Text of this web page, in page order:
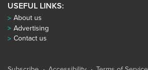
USEFUL LINKS:
About us
Advertising
Contact us